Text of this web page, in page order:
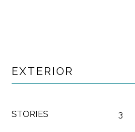
EXTERIOR
STORIES 3